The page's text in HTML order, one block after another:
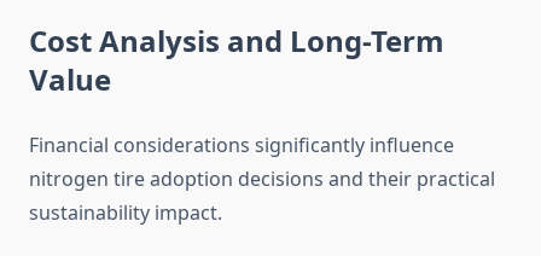
Cost Analysis and Long-Term
Value
Financial considerations significantly influence
nitrogen tire adoption decisions and their practical
sustainability impact.